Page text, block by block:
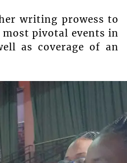
writing prowess to
pivotal events in
as coverage of an